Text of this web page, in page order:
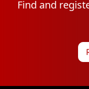
Find and